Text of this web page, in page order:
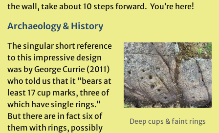
the wall, take about 10 steps forward. You’re here!
Archaeology & History
Deep cups & faint rings
The singular short reference
to this impressive design
was by George Currie (2011)
who told us that it “bears at
least 17 cup marks, three of
which have single rings.”
But there are in fact six of
them with rings, possibly